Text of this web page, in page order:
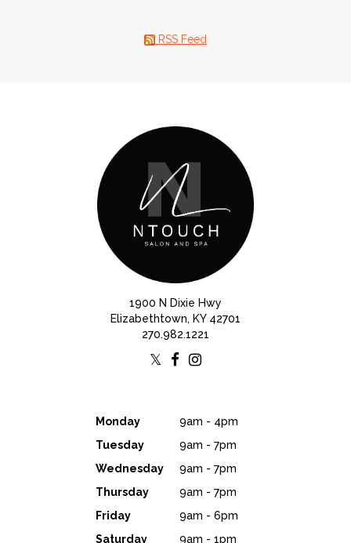
RSS Feed
1900 N Dixie Hwy
Elizabethtown, KY 42701
270.982.1221
Monday
9am - 4pm
Tuesday
9am - 7pm
Wednesday
9am - 7pm
Thursday
9am - 7pm
Friday
9am - 6pm
Saturday
9am - 1pm